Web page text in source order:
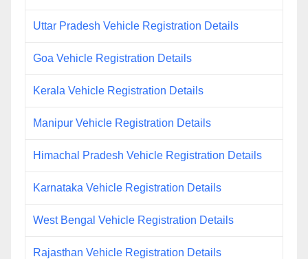
Uttar Pradesh Vehicle Registration Details
Goa Vehicle Registration Details
Kerala Vehicle Registration Details
Manipur Vehicle Registration Details
Himachal Pradesh Vehicle Registration Details
Karnataka Vehicle Registration Details
West Bengal Vehicle Registration Details
Rajasthan Vehicle Registration Details